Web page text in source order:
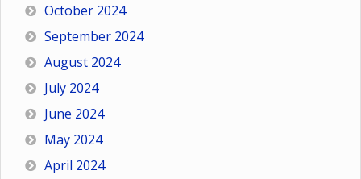
October 2024
September 2024
August 2024
July 2024
June 2024
May 2024
April 2024